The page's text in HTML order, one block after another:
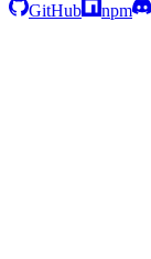
GitHub
npm